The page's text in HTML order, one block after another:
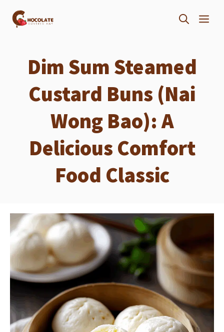
Skip
Dim Sum Steamed
Custard Buns (Nai
Wong Bao): A
Delicious Comfort
Food Classic